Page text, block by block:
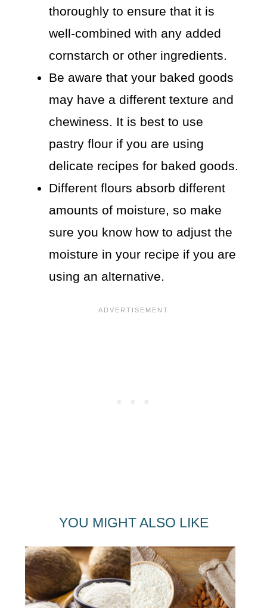
thoroughly to ensure that it is
well-combined with any added
cornstarch or other ingredients.
Be aware that your baked goods
may have a different texture and
chewiness. It is best to use
pastry flour if you are using
delicate recipes for baked goods.
Different flours absorb different
amounts of moisture, so make
sure you know how to adjust the
moisture in your recipe if you are
using an alternative.
YOU MIGHT ALSO LIKE